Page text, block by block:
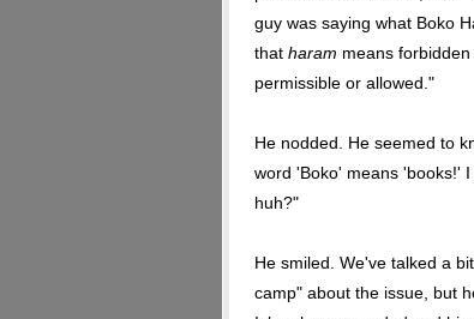
guy was saying what Boko
that haram means
permissible or allowed."
He nodded. He seemed to
word 'Boko' means 'books!'
huh?"
He smiled. We've talked a
camp" about the issue, but